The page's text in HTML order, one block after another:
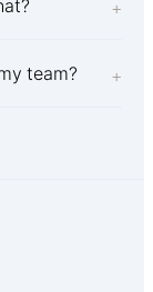
+
team? +